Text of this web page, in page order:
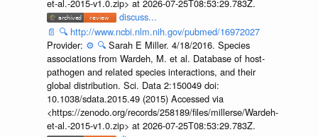
et-al.-2015-v1.0.zip> at 2026-07-25T08:53:29.783Z.
discuss...
📄 🔍 http://www.ncbi.nlm.nih.gov/pubmed/16972027
Provider: ⚙️ 🔍 Sarah E Miller. 4/18/2016. Species
associations from Wardeh, M. et al. Database of host-
pathogen and related species interactions, and their
global distribution. Sci. Data 2:150049 doi:
10.1038/sdata.2015.49 (2015) Accessed via
<https://zenodo.org/records/258189/files/millerse/Wardeh-
et-al.-2015-v1.0.zip> at 2026-07-25T08:53:29.783Z.